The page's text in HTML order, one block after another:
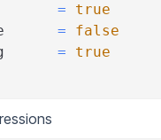
=
true
=
false
=
true